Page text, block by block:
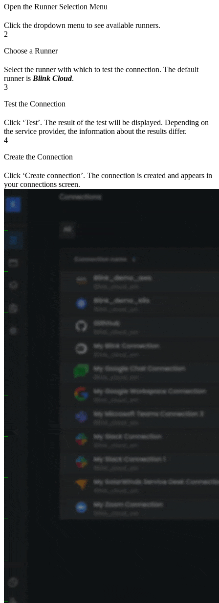
Open the Runner Selection Menu
Click the dropdown menu to see available runners.
2
Choose a Runner
Select the runner with which to test the connection. The default
runner is Blink Cloud.
3
Test the Connection
Click ‘Test’. The result of the test will be displayed. Depending on
the service provider, the information about the results differ.
4
Create the Connection
Click ‘Create connection’. The connection is created and appears in
your connections screen.